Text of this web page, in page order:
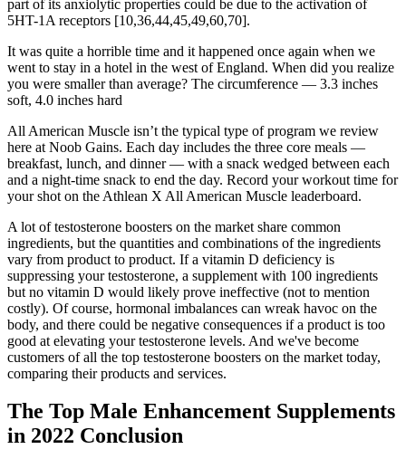
part of its anxiolytic properties could be due to the activation of
5HT-1A receptors [10,36,44,45,49,60,70].
It was quite a horrible time and it happened once again when we
went to stay in a hotel in the west of England. When did you realize
you were smaller than average? The circumference — 3.3 inches
soft, 4.0 inches hard
All American Muscle isn’t the typical type of program we review
here at Noob Gains. Each day includes the three core meals —
breakfast, lunch, and dinner — with a snack wedged between each
and a night-time snack to end the day. Record your workout time for
your shot on the Athlean X All American Muscle leaderboard.
A lot of testosterone boosters on the market share common
ingredients, but the quantities and combinations of the ingredients
vary from product to product. If a vitamin D deficiency is
suppressing your testosterone, a supplement with 100 ingredients
but no vitamin D would likely prove ineffective (not to mention
costly). Of course, hormonal imbalances can wreak havoc on the
body, and there could be negative consequences if a product is too
good at elevating your testosterone levels. And we've become
customers of all the top testosterone boosters on the market today,
comparing their products and services.
The Top Male Enhancement Supplements
in 2022 Conclusion